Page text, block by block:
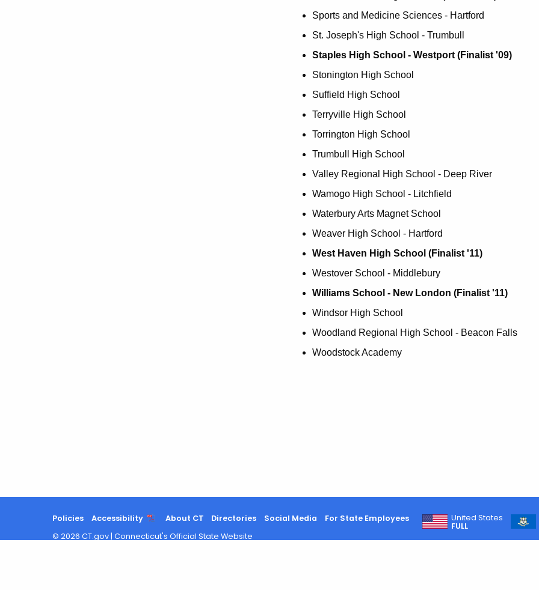
Sports and Medicine Sciences - Hartford
St. Joseph's High School - Trumbull
Staples High School - Westport (Finalist '09)
Stonington High School
Suffield High School
Terryville High School
Torrington High School
Trumbull High School
Valley Regional High School - Deep River
Wamogo High School - Litchfield
Waterbury Arts Magnet School
Weaver High School - Hartford
West Haven High School (Finalist '11)
Westover School - Middlebury
Williams School - New London (Finalist '11)
Windsor High School
Woodland Regional High School - Beacon Falls
Woodstock Academy
Policies Accessibility About CT Directories Social Media For State Employees
United States
FULL
© 2026 CT.gov | Connecticut's Official State Website